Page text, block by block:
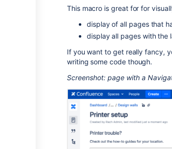
This macro is great for for
display of all pages that
display all pages with the
If you want to get really fancy,
writing some code though.
Screenshot: page with a